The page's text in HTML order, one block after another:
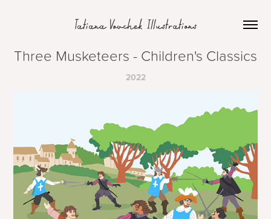
Tatiana Vovchek Illustrations
Three Musketeers - Children's Classics
2022